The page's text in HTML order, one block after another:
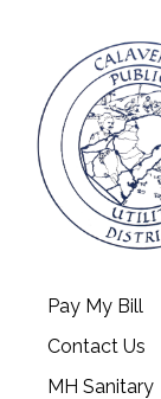
Pay My Bill
Contact Us
MH Sanitary